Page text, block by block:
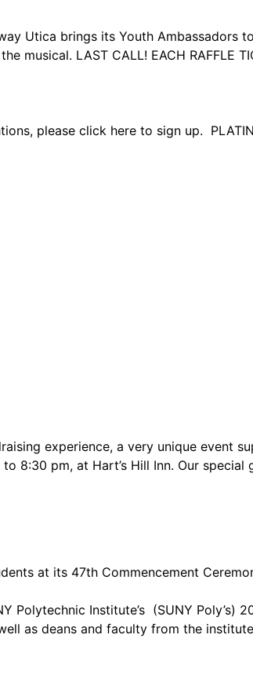
Utica brings its Youth
musical. LAST CALL! EACH RAFFLE
please click here to sign up.
experience, a very unique event
8:30 pm, at Hart’s Hill Inn. Our
at its 47th Commencement
Polytechnic Institute’s (SUNY
as deans and faculty from the